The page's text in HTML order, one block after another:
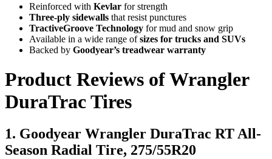
Reinforced with Kevlar for strength
Three-ply sidewalls that resist punctures
TractiveGroove Technology for mud and snow grip
Available in a wide range ofsizes for trucks and SUVs
Backed by Goodyear’s treadwear warranty
Product Reviews of Wrangler
DuraTrac Tires
1. Goodyear Wrangler DuraTrac RT All-
Season Radial Tire, 275/55R20